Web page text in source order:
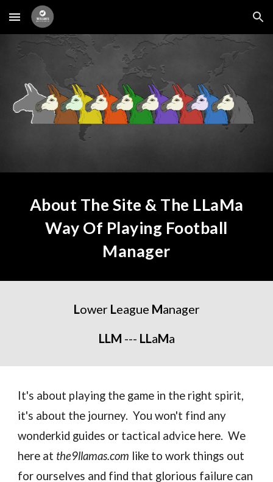
Skip to main content Skip to navigation
About The Site & The LLaMa
Way Of Playing Football
Manager
Lower League Manager
LLM --- LLaMa
It's about playing the game in the right spirit,
it's about the journey. You won't find any
wonderkid guides or tactical advice here. We
here at the9llamas.com like to work things out
for ourselves and find that glorious failure can